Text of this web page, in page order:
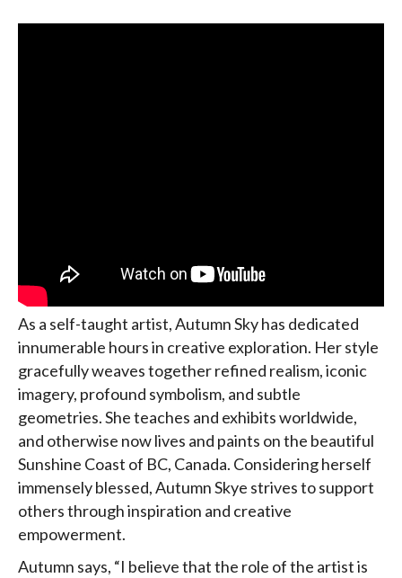
As a self-taught artist, Autumn Sky has dedicated
innumerable hours in creative exploration. Her style
gracefully weaves together refined realism, iconic
imagery, profound symbolism, and subtle
geometries. She teaches and exhibits worldwide,
and otherwise now lives and paints on the beautiful
Sunshine Coast of BC, Canada. Considering herself
immensely blessed, Autumn Skye strives to support
others through inspiration and creative
empowerment.
Autumn says, “I believe that the role of the artist is